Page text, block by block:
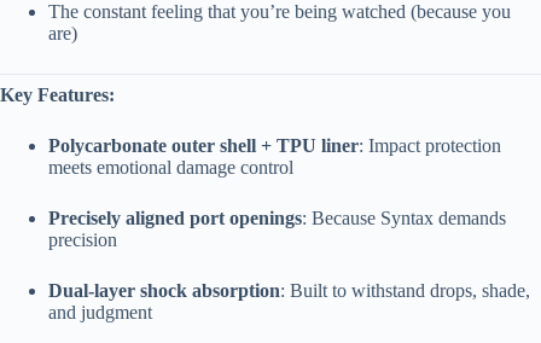
The constant feeling that you’re being watched (because you
are)
Key Features:
Polycarbonate outer shell + TPU liner: Impact protection
meets emotional damage control
Precisely aligned port openings: Because Syntax demands
precision
Dual-layer shock absorption: Built to withstand drops, shade,
and judgment